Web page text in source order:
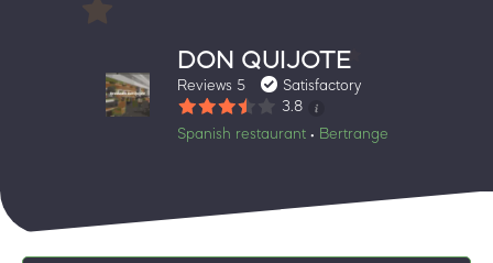
DON QUIJOTE
Reviews 5
Satisfactory
3.8
Spanish restaurant• Bertrange